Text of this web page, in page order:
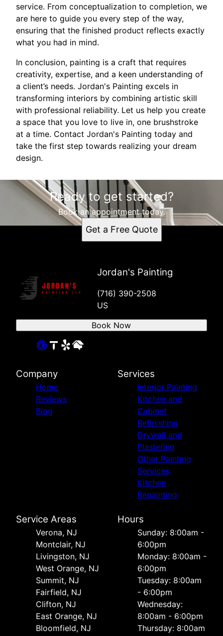
service. From conceptualization to completion, we
are here to guide you every step of the way,
ensuring that the finished product reflects exactly
what you had in mind.
In conclusion, painting is a craft that requires
creativity, expertise, and a keen understanding of
a client’s needs. Jordan's Painting excels in
transforming interiors by combining artistic skill
with professional reliability. Let us help you create
a space that you love to live in, one brushstroke
at a time. Contact Jordan's Painting today and
take the first step towards realizing your dream
design.
Ready to get started?
Book an appointment today.
Get a Free Quote
Jordan's Painting
(716) 390-2508
US
Book Now
Company
Home
Reviews
Blog
Services
Interior Painting
Kitchen and
Cabinet
Refinishing
Drywall and
Plastering
Other Painting
Services
Kitchen
Repainting
Service Areas
Verona, NJ
Montclair, NJ
Livingston, NJ
West Orange, NJ
Summit, NJ
Fairfield, NJ
Clifton, NJ
East Orange, NJ
Bloomfield, NJ
Hours
Sunday: 8:00am -
6:00pm
Monday: 8:00am -
6:00pm
Tuesday: 8:00am
- 6:00pm
Wednesday:
8:00am - 6:00pm
Thursday: 8:00am